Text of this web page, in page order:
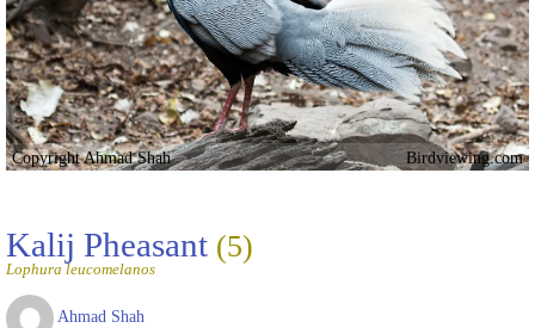
Copyright Ahmad Shah Birdviewing.com
Kalij Pheasant (5)
Lophura leucomelanos
Ahmad Shah